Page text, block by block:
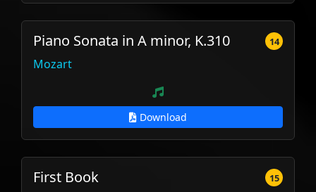
Piano Sonata in A minor, K.310 14
Mozart
Download
First Book 15